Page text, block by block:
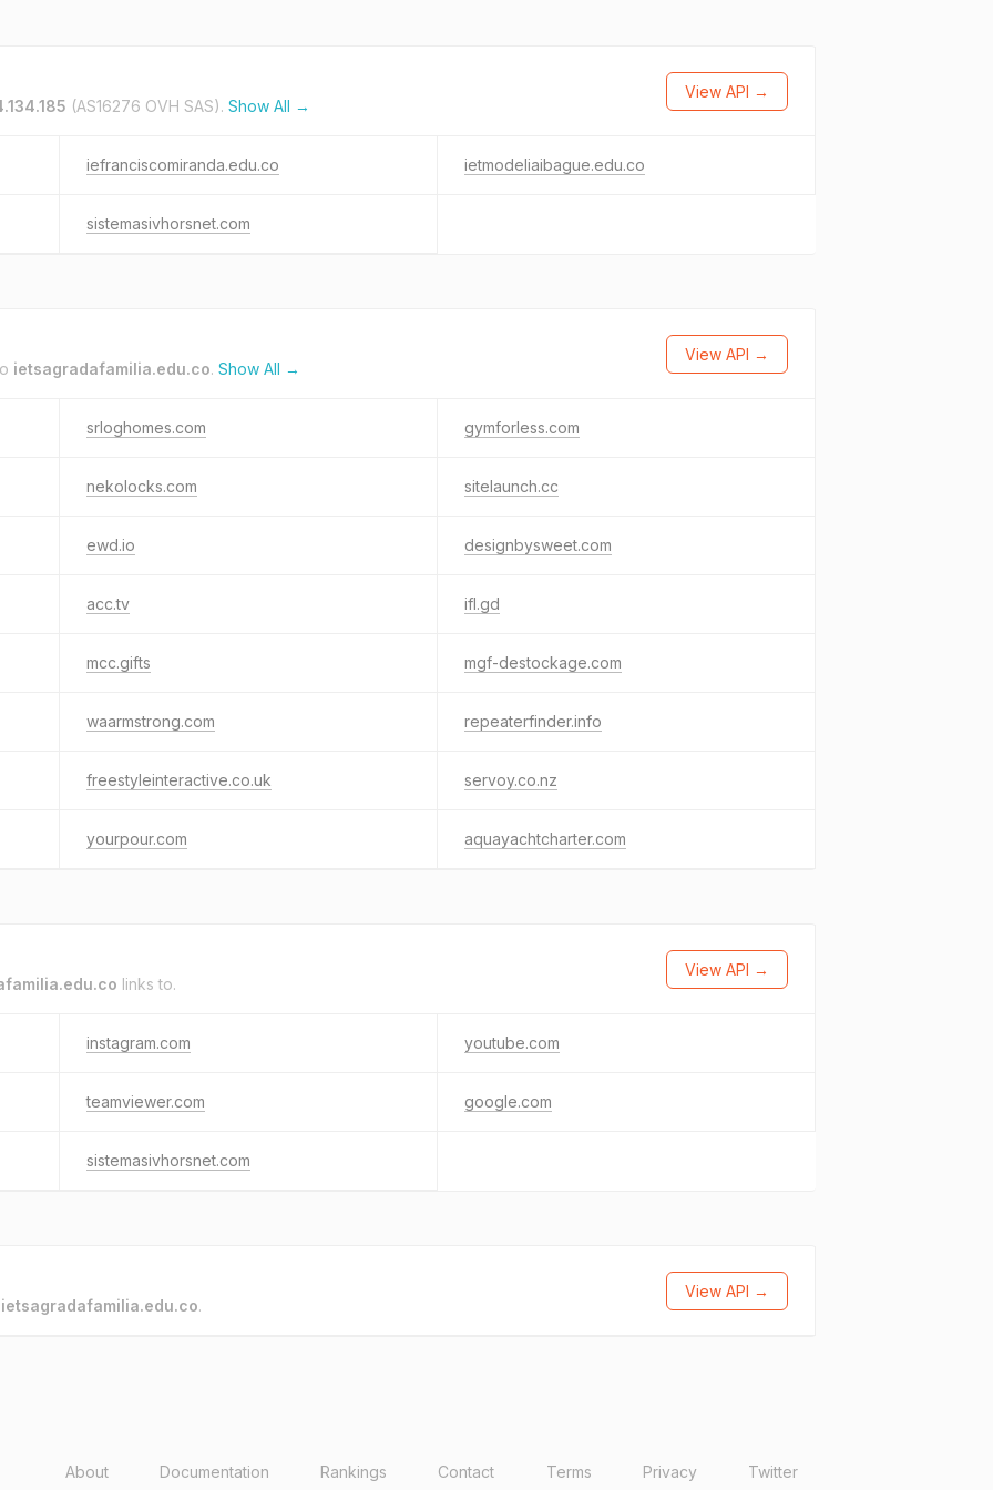
(AS16276 OVH SAS). Show All →
View API →
iefranciscomiranda.edu.co ietmodeliaibague.edu.co
sistemasivhorsnet.com
ietsagradafamilia.edu.co. Show All →
View API →
srloghomes.com gymforless.com
nekolocks.com sitelaunch.cc
ewd.io designbysweet.com
acc.tv ifl.gd
mcc.gifts mgf-destockage.com
waarmstrong.com repeaterfinder.info
freestyleinteractive.co.uk servoy.co.nz
yourpour.com aquayachtcharter.com
links to.
View API →
instagram.com youtube.com
teamviewer.com google.com
sistemasivhorsnet.com
ietsagradafamilia.edu.co.
View API →
About Documentation Rankings Contact Terms Privacy Twitter